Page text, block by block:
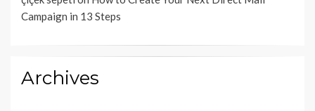
Campaign in 13 Steps
Archives